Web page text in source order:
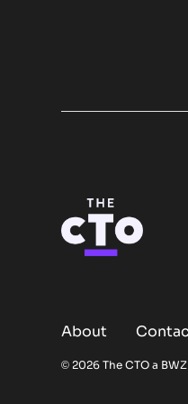
About
© 2026 The CTO a BWZ